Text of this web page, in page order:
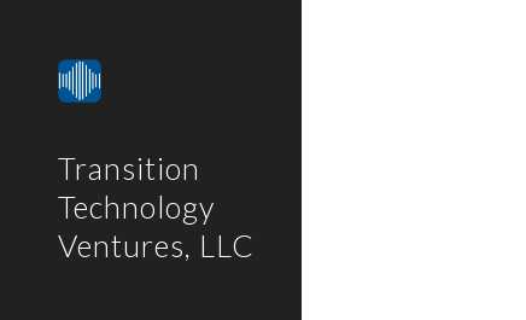
Transition
Technology
Ventures, LLC